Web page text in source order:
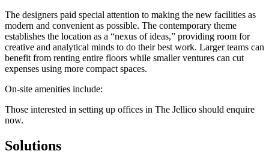
The designers paid special attention to making the new facilities as
modern and convenient as possible. The contemporary theme
establishes the location as a “nexus of ideas,” providing room for
creative and analytical minds to do their best work. Larger teams can
benefit from renting entire floors while smaller ventures can cut
expenses using more compact spaces.
On-site amenities include:
Those interested in setting up offices in The Jellico should enquire
now.
Solutions